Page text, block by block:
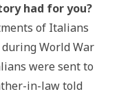
had for you?
of Italians
World War
were sent to
in-law told